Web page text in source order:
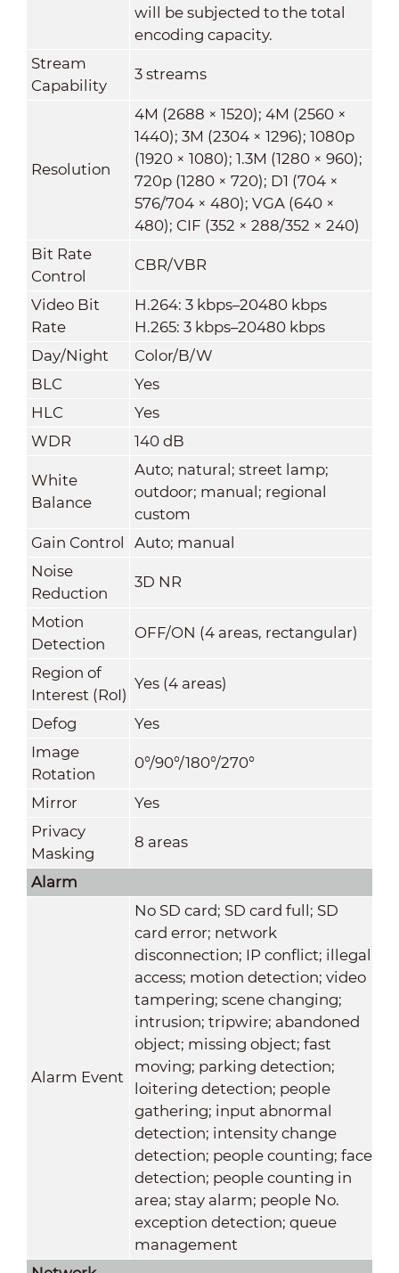
will be subjected to the total
encoding capacity.
Stream
Capability
3 streams
Resolution
4M (2688 × 1520); 4M (2560 ×
1440); 3M (2304 × 1296); 1080p
(1920 × 1080); 1.3M (1280 × 960);
720p (1280 × 720); D1 (704 ×
576/704 × 480); VGA (640 ×
480); CIF (352 × 288/352 × 240)
Bit Rate
Control
CBR/VBR
Video Bit
Rate
H.264: 3 kbps–20480 kbps
H.265: 3 kbps–20480 kbps
Day/Night
Color/B/W
BLC
Yes
HLC
Yes
WDR
140 dB
White
Balance
Auto; natural; street lamp;
outdoor; manual; regional
custom
Gain Control
Auto; manual
Noise
Reduction
3D NR
Motion
Detection
OFF/ON (4 areas, rectangular)
Region of
Interest (RoI)
Yes (4 areas)
Defog
Yes
Image
Rotation
0°/90°/180°/270°
Mirror
Yes
Privacy
Masking
8 areas
Alarm
Alarm Event
No SD card; SD card full; SD
card error; network
disconnection; IP conflict; illegal
access; motion detection; video
tampering; scene changing;
intrusion; tripwire; abandoned
object; missing object; fast
moving; parking detection;
loitering detection; people
gathering; input abnormal
detection; intensity change
detection; people counting; face
detection; people counting in
area; stay alarm; people No.
exception detection; queue
management